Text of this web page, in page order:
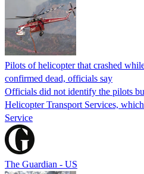
Pilots of helicopter that crashed
confirmed dead, officials say
Officials did not identify the pilots
Helicopter Transport Services,
Service
The Guardian - US